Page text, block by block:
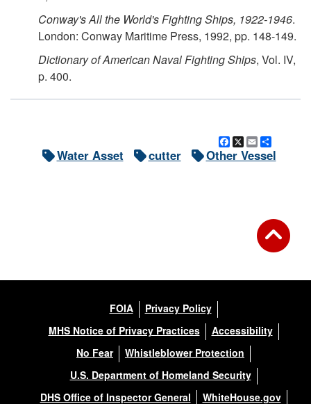
Conway's All the World's Fighting Ships, 1922-1946.
London: Conway Maritime Press, 1992, pp. 148-149.
Dictionary of American Naval Fighting Ships, Vol. IV,
p. 400.
Facebook
X Email
Water Asset cutter Other Vessel
FOIA
Privacy Policy
MHS Notice of Privacy Practices
Accessibility
No Fear
Whistleblower Protection
U.S. Department of Homeland Security
DHS Office of Inspector General
WhiteHouse.gov